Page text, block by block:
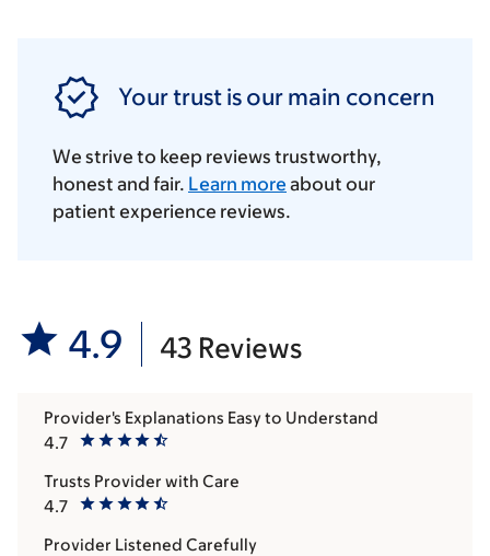
Your trust is our main concern
We strive to keep reviews trustworthy,
honest and fair. Learn more about our
patient experience reviews.
4.9 43 Reviews
4.7
Provider's Explanations Easy to Understand
4.7
Trusts Provider with Care
Provider Listened Carefully